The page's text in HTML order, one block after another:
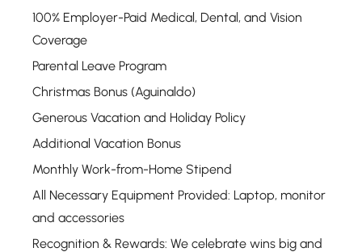
100% Employer-Paid Medical, Dental, and Vision
Coverage
Parental Leave Program
Christmas Bonus (Aguinaldo)
Generous Vacation and Holiday Policy
Additional Vacation Bonus
Monthly Work-from-Home Stipend
All Necessary Equipment Provided: Laptop, monitor
and accessories
Recognition & Rewards: We celebrate wins big and